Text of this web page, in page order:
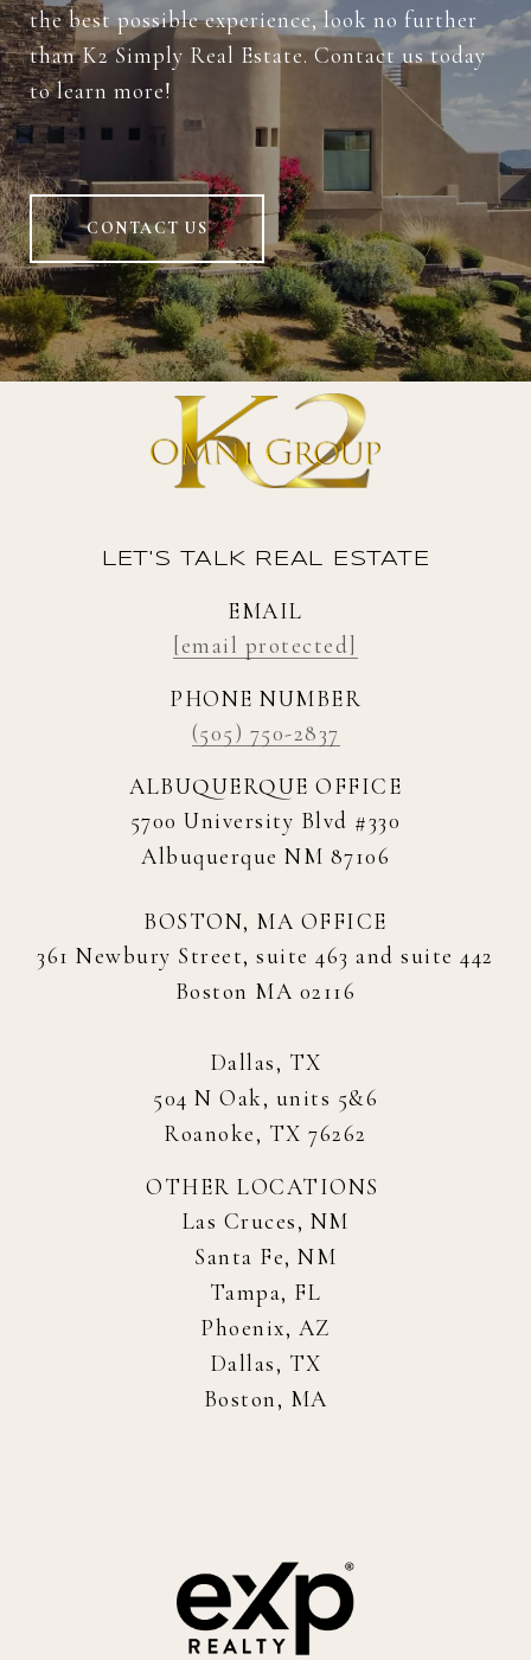
the best possible experience, look no further
than K2 Simply Real Estate. Contact us today
to learn more!
CONTACT US
LET'S TALK REAL ESTATE
EMAIL
[email protected]
PHONE NUMBER
(505) 750-2837
ALBUQUERQUE OFFICE
5700 University Blvd #330
Albuquerque NM 87106
BOSTON, MA OFFICE
361 Newbury Street, suite 463 and suite 442
Boston MA 02116
Dallas, TX
504 N Oak, units 5&6
Roanoke, TX 76262
OTHER LOCATIONS
Las Cruces, NM
Santa Fe, NM
Tampa, FL
Phoenix, AZ
Dallas, TX
Boston, MA